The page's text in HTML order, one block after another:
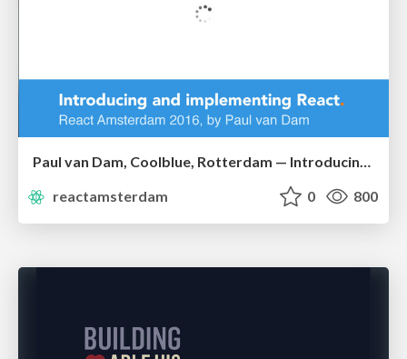
Paul van Dam, Coolblue, Rotterdam — Introducing and Implementing React at Coolblue
reactamsterdam
0 800